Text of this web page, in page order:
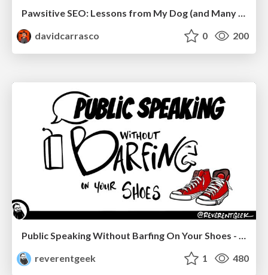
Pawsitive SEO: Lessons from My Dog (and Many Mistakes) on Thriving as a Consultant in the Age of AI
davidcarrasco
0 200
Public Speaking Without Barfing On Your Shoes - THAT 2023
reverentgeek
1 480